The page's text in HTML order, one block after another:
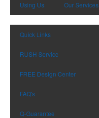
Using Us Our Services
Quick Links
RUSH Service
FREE Design Center
FAQ's
Q-Guarantee